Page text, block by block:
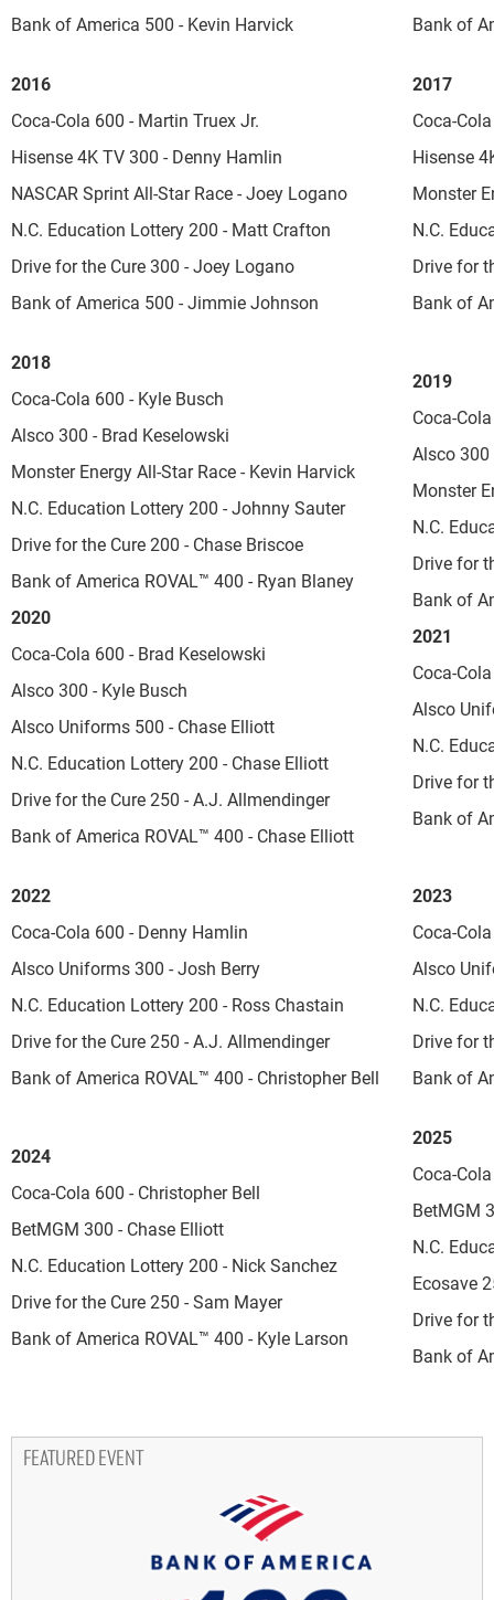
Bank of America 500 - Kevin Harvick Bank of
2016
Coca-Cola 600 - Martin Truex Jr.
Hisense 4K TV 300 - Denny Hamlin
NASCAR Sprint All-Star Race - Joey Logano
N.C. Education Lottery 200 - Matt Crafton
Drive for the Cure 300 - Joey Logano
Bank of America 500 - Jimmie Johnson
2017
Coca-
Hisense
Monster
N.C.
Drive for
Bank of
2018
Coca-Cola 600 - Kyle Busch
Alsco 300 - Brad Keselowski
Monster Energy All-Star Race - Kevin Harvick
N.C. Education Lottery 200 - Johnny Sauter
Drive for the Cure 200 - Chase Briscoe
Bank of America ROVAL™ 400 - Ryan Blaney
2020
Coca-Cola 600 - Brad Keselowski
Alsco 300 - Kyle Busch
Alsco Uniforms 500 - Chase Elliott
N.C. Education Lottery 200 - Chase Elliott
Drive for the Cure 250 - A.J. Allmendinger
Bank of America ROVAL™ 400 - Chase Elliott
2019
Coca-
Alsco 300
Monster
N.C.
Drive for
Bank of
2021
Coca-
Alsco
N.C.
Drive for
Bank of
2022
Coca-Cola 600 - Denny Hamlin
Alsco Uniforms 300 - Josh Berry
N.C. Education Lottery 200 - Ross Chastain
Drive for the Cure 250 - A.J. Allmendinger
Bank of America ROVAL™ 400 - Christopher Bell
2023
Coca-
Alsco
N.C.
Drive for
Bank of
2024
Coca-Cola 600 - Christopher Bell
BetMGM 300 - Chase Elliott
N.C. Education Lottery 200 - Nick Sanchez
Drive for the Cure 250 - Sam Mayer
Bank of America ROVAL™ 400 - Kyle Larson
2025
Coca-
BetMGM
N.C.
Ecosave
Drive for
Bank of
FEATURED EVENT